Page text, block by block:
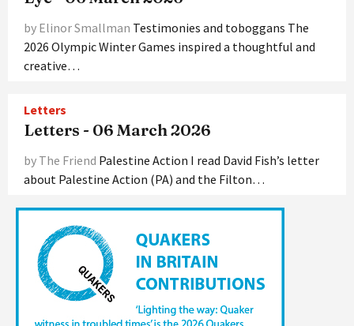
by Elinor Smallman Testimonies and toboggans The
2026 Olympic Winter Games inspired a thoughtful and
creative…
Letters
Letters - 06 March 2026
by The Friend Palestine Action I read David Fish’s letter
about Palestine Action (PA) and the Filton…